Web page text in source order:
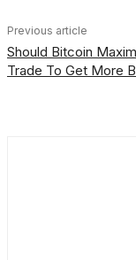
Previous article
Should Bitcoin
Trade To Get More